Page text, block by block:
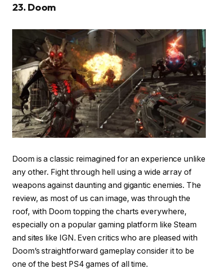
23. Doom
Doom is a classic reimagined for an experience unlike
any other. Fight through hell using a wide array of
weapons against daunting and gigantic enemies. The
review, as most of us can image, was through the
roof, with Doom topping the charts everywhere,
especially on a popular gaming platform like Steam
and sites like IGN. Even critics who are pleased with
Doom’s straightforward gameplay consider it to be
one of the best PS4 games of all time.